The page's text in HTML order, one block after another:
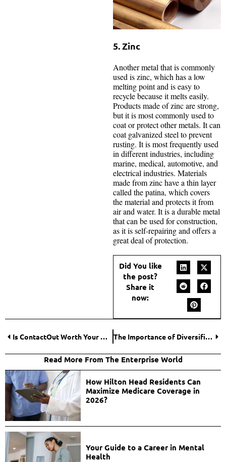
5. Zinc
Another metal that is commonly
used is zinc, which has a low
melting point and is easy to
recycle because it melts easily.
Products made of zinc are strong,
but it is most commonly used to
coat or protect other metals. It can
coat galvanized steel to prevent
rusting. It is most frequently used
in different industries, including
marine, medical, automotive, and
electrical industries. Materials
made from zinc have a thin layer
called the patina, which covers
the material and protects it from
air and water. It is a durable metal
that can be used for construction,
as it is self-repairing and offers a
great deal of protection.
Did You like
the post?
Share it
now:
Is ContactOut Worth Your Money The Importance of Diversification in Payment Acceptance Options for Online Businesses
Read More From The Enterprise World
How Hilton Head Residents Can
Maximize Medicare Coverage in
2026?
Your Guide to a Career in Mental
Health